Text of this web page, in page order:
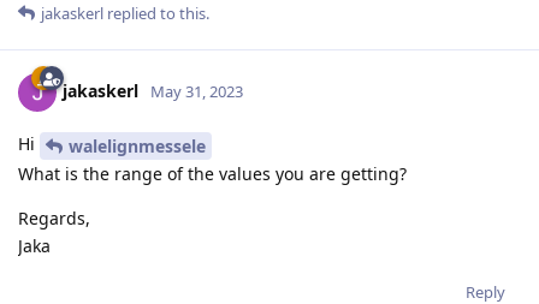
jakaskerl replied to this.
jakaskerl May 31, 2023
Hi
walelignmessele
What is the range of the values you are getting?
Regards,
Jaka
Reply